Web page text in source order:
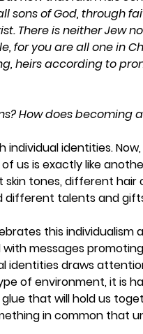
sons of God, through
There is neither Jew
for you are all one in
heirs according to
How does becoming
individual identities.
of us is exactly like
tones, different hair
different talents and
this individualism
messages
identities draws
of environment, it is
that will hold us
in common that